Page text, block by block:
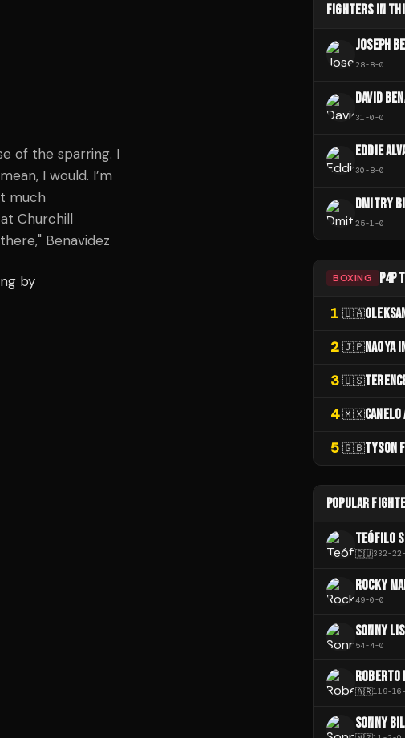
of the sparring. I
I would. I’m
much
Churchill
Benavidez
by
FIGHTERS IN
JOSEPH
28-8-0
DAVID
31 -0-0
EDDIE
30-8-0
DMITRY
25-1 -0
BOXING P4P
1 🇺🇦
2 🇯🇵NAOYA
3 🇺🇸
4 🇲🇽CANELO
5 🇬🇧TYSON
POPULAR
TEÓFILO
🇨🇺332-22-
ROCKY
49-0-0
SONNY
54-4-0
ROBERTO
🇦🇷119-16-
SONNY